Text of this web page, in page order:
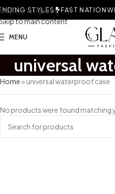
Skip to navigation
Skip to main content
STYLES FAST
MENU
universal
Home» universal waterproof case
No products were found matching